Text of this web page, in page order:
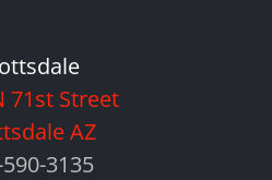
71st Street
AZ
3135